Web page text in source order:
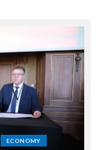
ECONOMY